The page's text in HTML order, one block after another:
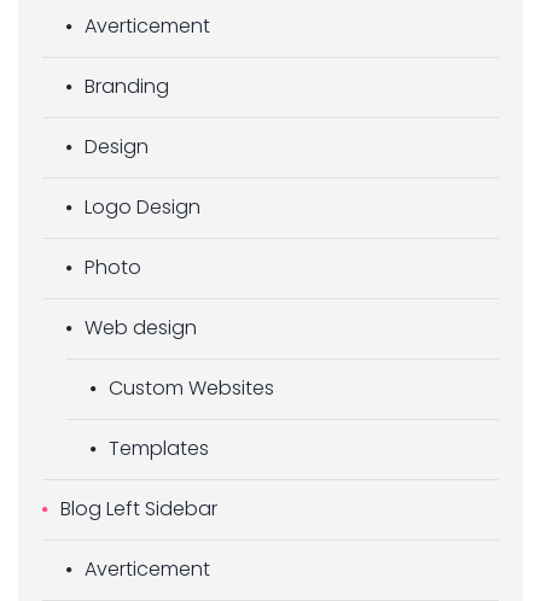
Averticement
Branding
Design
Logo Design
Photo
Web design
Custom Websites
Templates
Blog Left Sidebar
Averticement